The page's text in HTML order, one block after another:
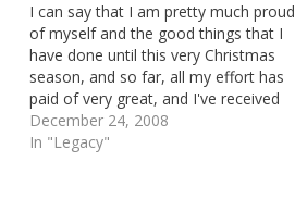
I can say that I am pretty much proud
of myself and the good things that I
have done until this very Christmas
season, and so far, all my effort has
paid of very great, and I've received
more than I have expected to receive.
Although, not really the things…
December 24, 2008
In "Legacy"